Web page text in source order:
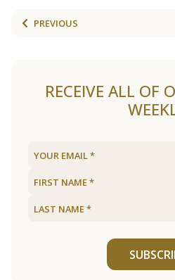
PREVIOUS
RECEIVE ALL OF